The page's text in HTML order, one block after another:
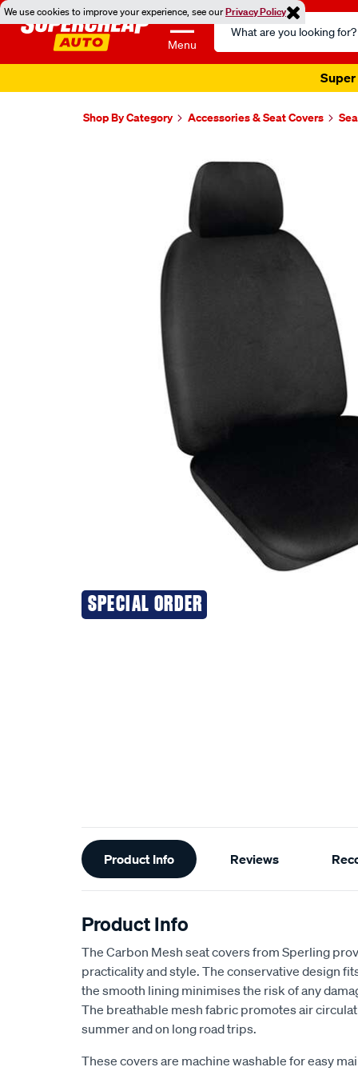
We use cookies to improve your experience, see ourPrivacy Policy
Menu
Search
Catalog
Super
Shop By Category Accessories & Seat Covers
SPECIAL ORDER
Additional
Information
Product Info Reviews
Product Info
The Carbon Mesh seat covers from Sperling
practicality and style. The conservative design
the smooth lining minimises the risk of any
The breathable mesh fabric promotes air
summer and on long road trips.
These covers are machine washable for easy